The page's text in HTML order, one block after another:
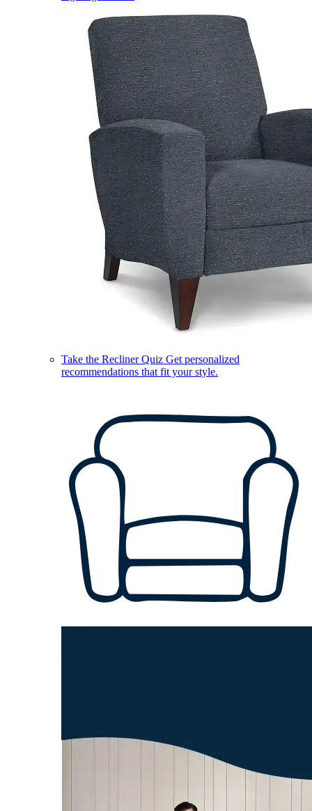
Take the Recliner Quiz Get personalized
recommendations that fit your style.